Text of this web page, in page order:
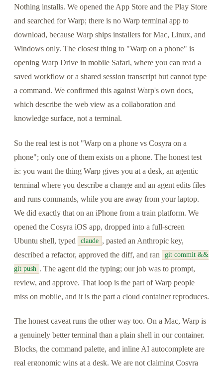
Nothing installs. We opened the App Store and the Play Store
and searched for Warp; there is no Warp terminal app to
download, because Warp ships installers for Mac, Linux, and
Windows only. The closest thing to "Warp on a phone" is
opening Warp Drive in mobile Safari, where you can read a
saved workflow or a shared session transcript but cannot type
a command. We confirmed this against Warp's own docs,
which describe the web view as a collaboration and
knowledge surface, not a terminal.
So the real test is not "Warp on a phone vs Cosyra on a
phone"; only one of them exists on a phone. The honest test
is: you want the thing Warp gives you at a desk, an agentic
terminal where you describe a change and an agent edits files
and runs commands, while you are away from your laptop.
We did exactly that on an iPhone from a train platform. We
opened the Cosyra iOS app, dropped into a full-screen
Ubuntu shell, typed
claude , pasted an Anthropic key,
described a refactor, approved the diff, and ran
git commit &&
git push . The agent did the typing; our job was to prompt,
review, and approve. That loop is the part of Warp people
miss on mobile, and it is the part a cloud container reproduces.
The honest caveat runs the other way too. On a Mac, Warp is
a genuinely better terminal than a plain shell in our container.
Blocks, the command palette, and inline AI autocomplete are
real ergonomic wins at a desk. We are not claiming Cosyra